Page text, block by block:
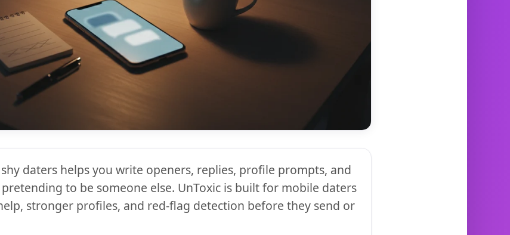
daters helps you write openers, replies, profile prompts, and
to be someone else. UnToxic is built for mobile daters
stronger profiles, and red-flag detection before they send or